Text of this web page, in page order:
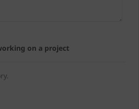
on a project